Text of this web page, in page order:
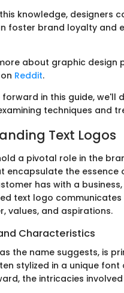
knowledge, designers
foster brand loyalty and
about graphic design
Reddit.
forward in this guide,
techniques and
Text Logos
a pivotal role in the
encapsulate the
has with a
text logo
values, and aspirations.
Characteristics
the name suggests, is
stylized in a unique
the intricacies